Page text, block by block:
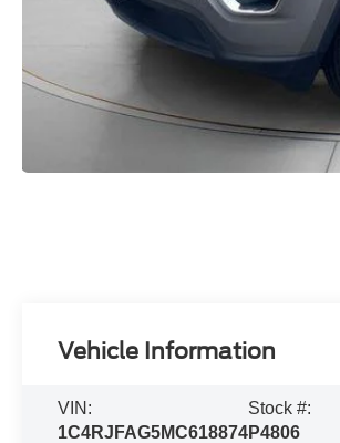
Vehicle Information
VIN:
1C4RJFAG5MC618874
Stock #:
P4806